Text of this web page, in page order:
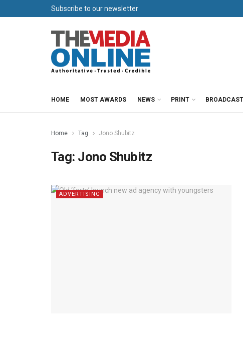
Subscribe to our newsletter
HOME MOST AWARDS NEWS PRINT
Home Tag Jono Shubitz
Tag: Jono Shubitz
ADVERTISING